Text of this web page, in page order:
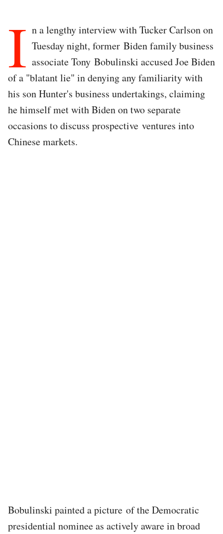
I n a lengthy interview with Tucker Carlson on
Tuesday night, former Biden family business
associate Tony Bobulinski accused Joe Biden
of a "blatant lie" in denying any familiarity with
his son Hunter's business undertakings, claiming
he himself met with Biden on two separate
occasions to discuss prospective ventures into
Chinese markets.
Bobulinski painted a picture of the Democratic
presidential nominee as actively aware in broad